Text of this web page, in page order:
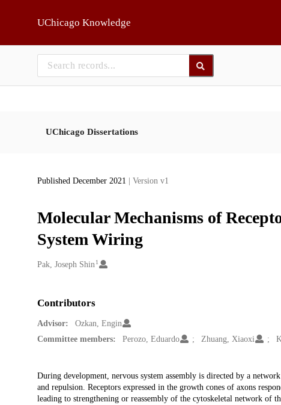
UChicago Knowledge
UChicago Dissertations
Published December 2021 | Version v1
Molecular Mechanisms of
System Wiring
Creators
Pak, Joseph Shin 1
Contributors
Advisor:
Ozkan, Engin
Committee members:
Perozo, Eduardo Zhuang, Xiaoxi
Description
During development, nervous system assembly is directed by a
and repulsion. Receptors expressed in the growth cones of axons
leading to strengthening or reassembly of the cytoskeletal network of